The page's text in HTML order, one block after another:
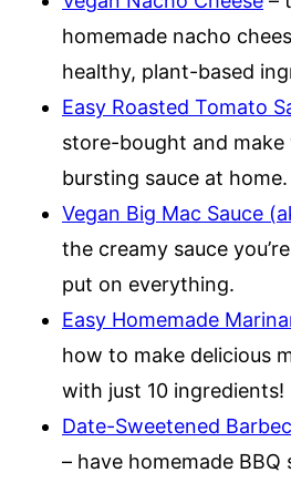
homemade nacho
healthy, plant-based
Easy Roasted Tomato
store-bought and
bursting sauce at home.
Vegan Big Mac Sauce
the creamy sauce
put on everything.
Easy Homemade
how to make delicious
with just 10 ingredients!
Date-Sweetened
– have homemade BBQ